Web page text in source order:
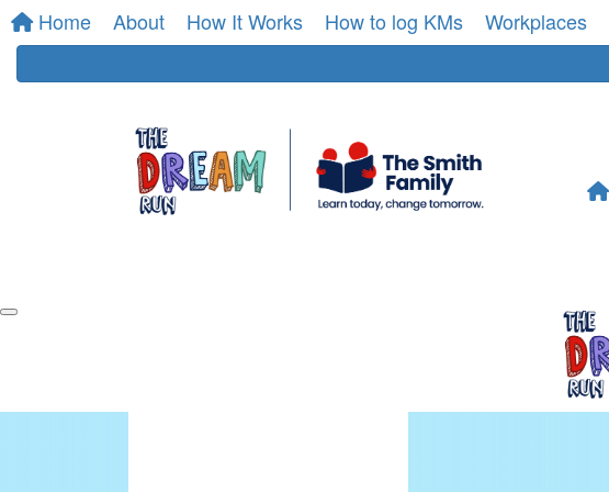
Home About How It Works How to log KMs Workplaces